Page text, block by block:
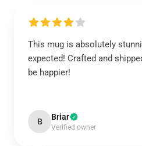
This mug is absolutely
expected! Crafted and
be happier!
B Briar
Verified owner